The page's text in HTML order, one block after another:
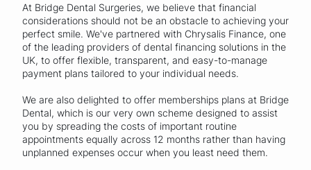
At Bridge Dental Surgeries, we believe that financial
considerations should not be an obstacle to achieving your
perfect smile. We've partnered with Chrysalis Finance, one
of the leading providers of dental financing solutions in the
UK, to offer flexible, transparent, and easy-to-manage
payment plans tailored to your individual needs.
We are also delighted to offer memberships plans at Bridge
Dental, which is our very own scheme designed to assist
you by spreading the costs of important routine
appointments equally across 12 months rather than having
unplanned expenses occur when you least need them.